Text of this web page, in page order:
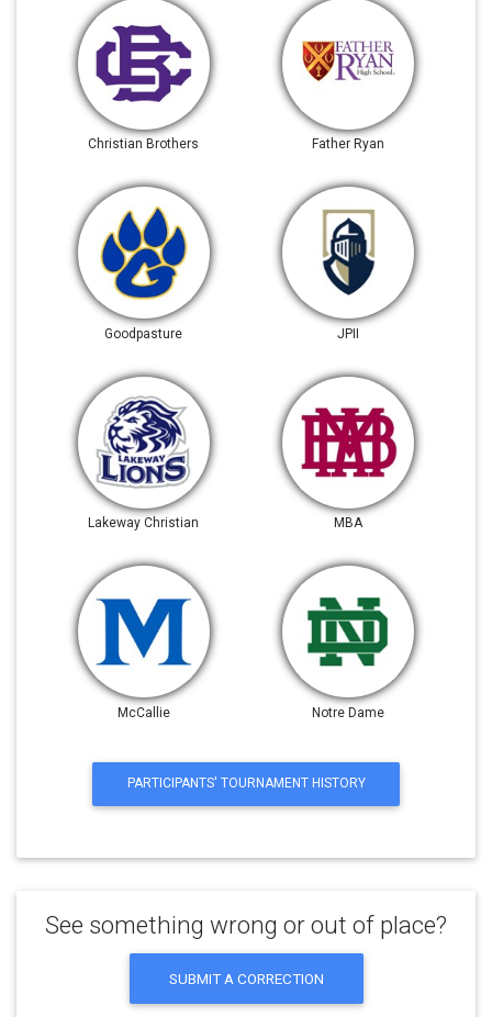
Christian Brothers Father Ryan
Goodpasture JPII
Lakeway Christian MBA
McCallie Notre Dame
PARTICIPANTS' TOURNAMENT HISTORY
See something wrong or out of place?
SUBMIT A CORRECTION